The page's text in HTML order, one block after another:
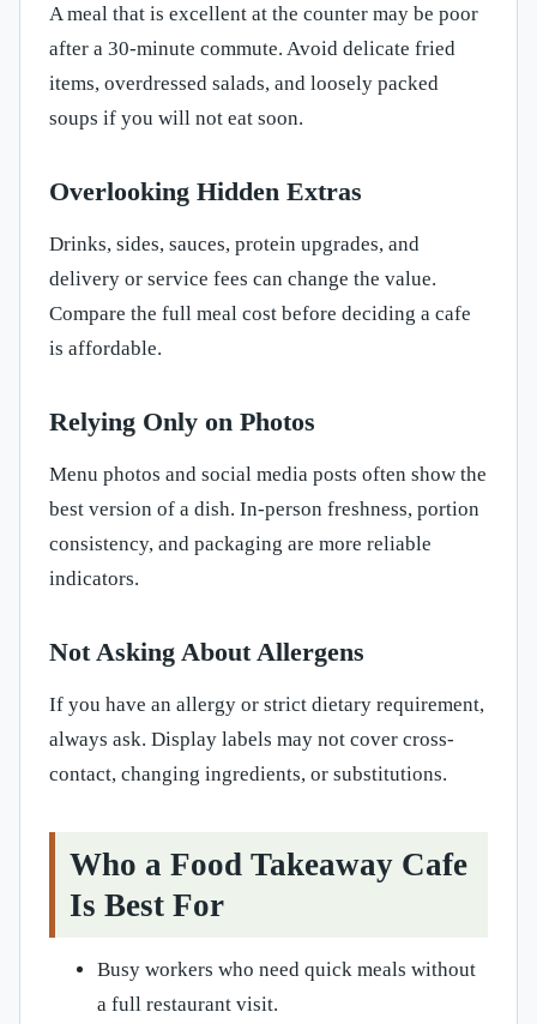
A meal that is excellent at the counter may be poor
after a 30-minute commute. Avoid delicate fried
items, overdressed salads, and loosely packed
soups if you will not eat soon.
Overlooking Hidden Extras
Drinks, sides, sauces, protein upgrades, and
delivery or service fees can change the value.
Compare the full meal cost before deciding a cafe
is affordable.
Relying Only on Photos
Menu photos and social media posts often show the
best version of a dish. In-person freshness, portion
consistency, and packaging are more reliable
indicators.
Not Asking About Allergens
If you have an allergy or strict dietary requirement,
always ask. Display labels may not cover cross-
contact, changing ingredients, or substitutions.
Who a Food Takeaway Cafe
Is Best For
Busy workers who need quick meals without
a full restaurant visit.